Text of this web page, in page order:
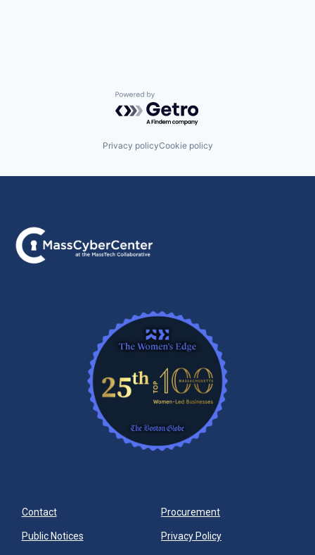
Powered by Getro.com
Privacy policyCookie policy
Contact Procurement
Public Notices Privacy Policy